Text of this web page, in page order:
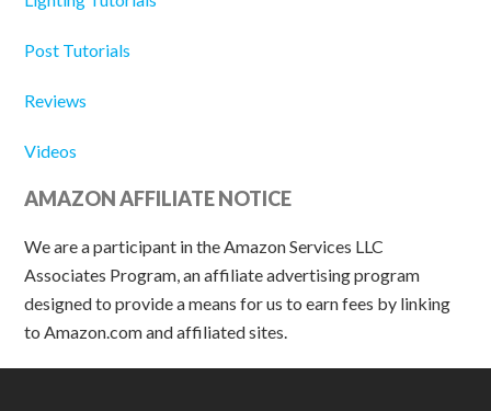
Post Tutorials
Reviews
Videos
AMAZON AFFILIATE NOTICE
We are a participant in the Amazon Services LLC
Associates Program, an affiliate advertising program
designed to provide a means for us to earn fees by linking
to Amazon.com and affiliated sites.